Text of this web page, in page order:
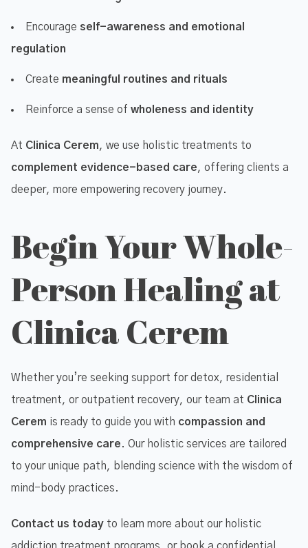
Encourage self-awareness and emotional
regulation
Create meaningful routines and rituals
Reinforce a sense of wholeness and identity
At Clinica Cerem, we use holistic treatments to
complement evidence-based care, offering clients a
deeper, more empowering recovery journey.
Begin Your Whole-
Person Healing at
Clinica Cerem
Whether you’re seeking support for detox, residential
treatment, or outpatient recovery, our team at Clinica
Cerem is ready to guide you with compassion and
comprehensive care. Our holistic services are tailored
to your unique path, blending science with the wisdom of
mind-body practices.
Contact us today to learn more about our holistic
addiction treatment programs, or book a confidential